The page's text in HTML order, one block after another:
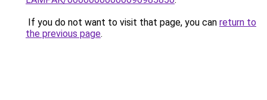
If you do not want to visit that page, you can return to
the previous page.